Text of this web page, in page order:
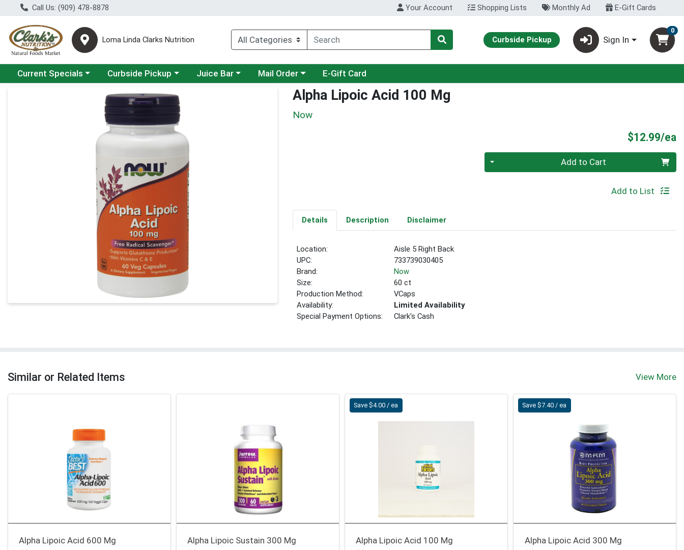
Call Us: (909) 478-8878 Your Account Shopping Lists Monthly Ad E-Gift Cards
Loma Linda Clarks Nutrition Curbside Pickup Sign In
0
Choose a category menu
Current Specials Choose a category menu
Curbside Pickup Choose a category menu
Juice Bar Choose a category menu
Mail Order E-Gift Card
Product Details Page Alpha Lipoic Acid 100 Mg
Now
$12.99/ea
Quantity 0 Add to Cart
Add to List
Details Description Disclaimer
Location:
Aisle 5 Right Back
UPC:
733739030405
Brand:
Now
Size:
60 ct
Production Method:
VCaps
Availability:
Limited Availability
Special Payment Options:
Clark's Cash
Similar or Related Items View More
Alpha Lipoic Acid 600 Mg
Alpha Lipoic Sustain 300 Mg
Save $4.00 / ea
Alpha Lipoic Acid 100 Mg
Save $7.40 / ea
Alpha Lipoic Acid 300 Mg